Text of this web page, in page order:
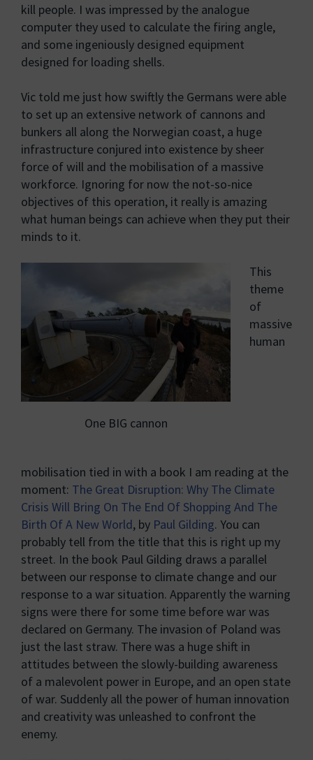
kill people. I was impressed by the analogue
computer they used to calculate the firing angle,
and some ingeniously designed equipment
designed for loading shells.
Vic told me just how swiftly the Germans were able
to set up an extensive network of cannons and
bunkers all along the Norwegian coast, a huge
infrastructure conjured into existence by sheer
force of will and the mobilisation of a massive
workforce. Ignoring for now the not-so-nice
objectives of this operation, it really is amazing
what human beings can achieve when they put their
minds to it.
One BIG cannon
This
theme
of
massive
human
mobilisation tied in with a book I am reading at the
moment: The Great Disruption: Why The Climate
Crisis Will Bring On The End Of Shopping And The
Birth Of A New World, by Paul Gilding. You can
probably tell from the title that this is right up my
street. In the book Paul Gilding draws a parallel
between our response to climate change and our
response to a war situation. Apparently the warning
signs were there for some time before war was
declared on Germany. The invasion of Poland was
just the last straw. There was a huge shift in
attitudes between the slowly-building awareness
of a malevolent power in Europe, and an open state
of war. Suddenly all the power of human innovation
and creativity was unleashed to confront the
enemy.